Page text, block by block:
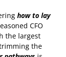
how to lay
CFO
the largest
the